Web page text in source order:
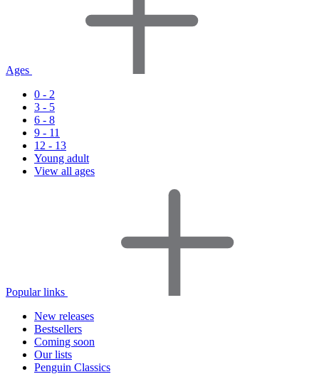
Ages
0 - 2
3 - 5
6 - 8
9 - 11
12 - 13
Young adult
View all ages
Popular links
New releases
Bestsellers
Coming soon
Our lists
Penguin Classics